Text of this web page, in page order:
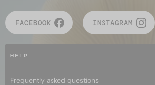
FACEBOOK INSTAGRAM
HELP
Frequently asked questions